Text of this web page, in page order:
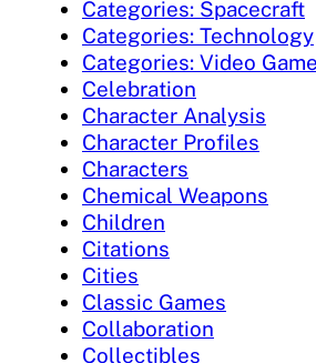
Categories: Spacecraft
Categories: Technology
Categories: Video
Celebration
Character Analysis
Character Profiles
Characters
Chemical Weapons
Children
Citations
Cities
Classic Games
Collaboration
Collectibles